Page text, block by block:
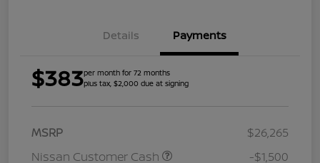
Details Payments
$383per month for 72 months
plus tax, $2,000 due at signing
MSRP
$26,265
Nissan Customer Cash
-$1,500